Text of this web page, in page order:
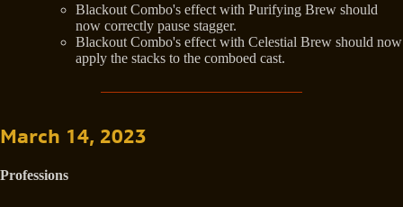
Blackout Combo's effect with Purifying Brew should
now correctly pause stagger.
Blackout Combo's effect with Celestial Brew should now
apply the stacks to the comboed cast.
March 14, 2023
Professions